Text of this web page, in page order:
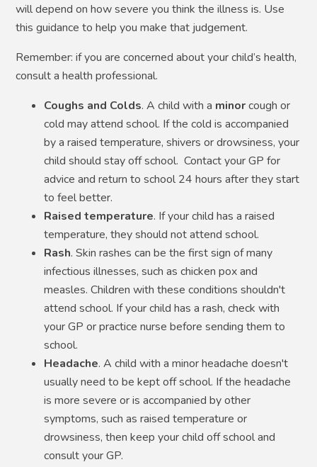
will depend on how severe you think the illness is. Use
this guidance to help you make that judgement.
Remember: if you are concerned about your child’s health,
consult a health professional.
Coughs and Colds. A child with a minorcough or
cold may attend school. If the cold is accompanied
by a raised temperature, shivers or drowsiness, your
child should stay off school. Contact your GP for
advice and return to school 24 hours after they start
to feel better.
Raised temperature. If your child has a raised
temperature, they should not attend school.
Rash. Skin rashes can be the first sign of many
infectious illnesses, such as chicken pox and
measles. Children with these conditions shouldn't
attend school. If your child has a rash, check with
your GP or practice nurse before sending them to
school.
Headache. A child with a minor headache doesn't
usually need to be kept off school. If the headache
is more severe or is accompanied by other
symptoms, such as raised temperature or
drowsiness, then keep your child off school and
consult your GP.